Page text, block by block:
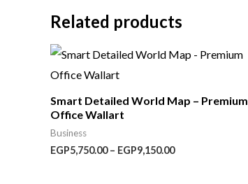
Related products
Smart Detailed World Map – Premium
Office Wallart
Business
EGP5,750.00 – EGP9,150.00
Price
range:
EGP9,150.00